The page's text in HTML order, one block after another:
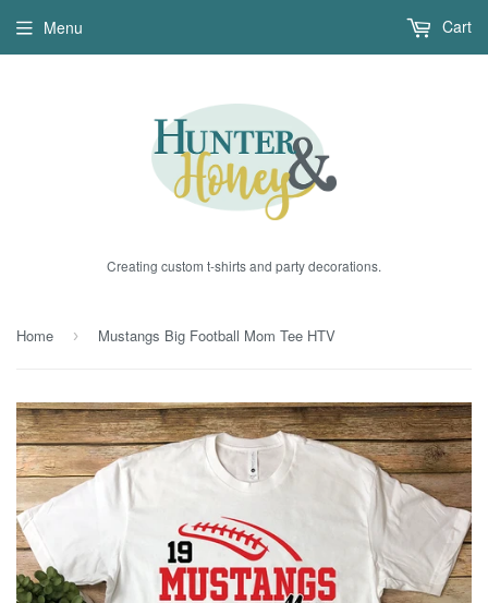
Creating custom t-shirts and party decorations.
Menu Cart
Home › Mustangs Big Football Mom Tee HTV